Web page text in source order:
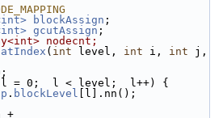
blockAssign ;
gcutAssign ;
nodecnt;
( int level, int i, int
l = 0;  l < level;  l++) {
. blockLevel [l].nn();